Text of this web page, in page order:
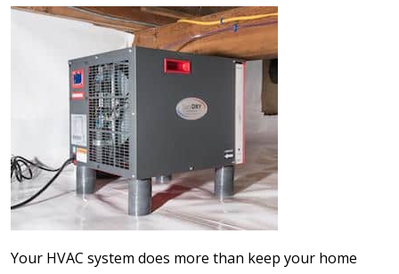
Your HVAC system does more than keep your home